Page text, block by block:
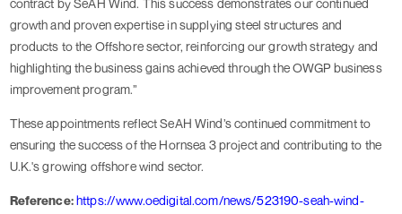
contract by SeAH Wind. This success demonstrates our continued
growth and proven expertise in supplying steel structures and
products to the Offshore sector, reinforcing our growth strategy and
highlighting the business gains achieved through the OWGP business
improvement program.”
These appointments reflect SeAH Wind’s continued commitment to
ensuring the success of the Hornsea 3 project and contributing to the
U.K.'s growing offshore wind sector.
Reference:https://www.oedigital.com/news/523190-seah-wind-